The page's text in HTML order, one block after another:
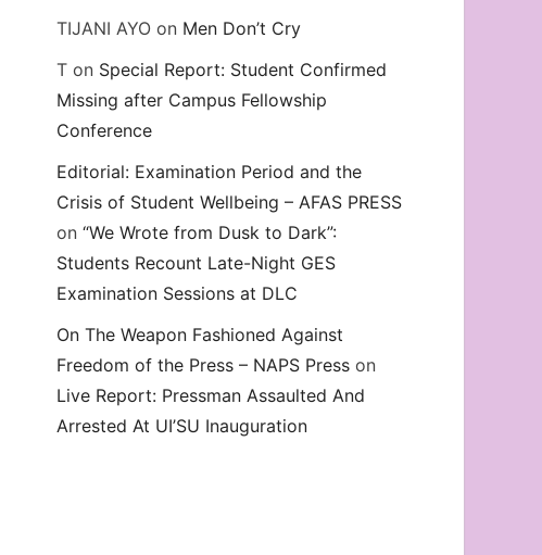
TIJANI AYO on Men Don’t Cry
T on Special Report: Student Confirmed
Missing after Campus Fellowship
Conference
Editorial: Examination Period and the
Crisis of Student Wellbeing – AFAS PRESS
on“We Wrote from Dusk to Dark”:
Students Recount Late-Night GES
Examination Sessions at DLC
On The Weapon Fashioned Against
Freedom of the Press – NAPS Press on
Live Report: Pressman Assaulted And
Arrested At UI’SU Inauguration